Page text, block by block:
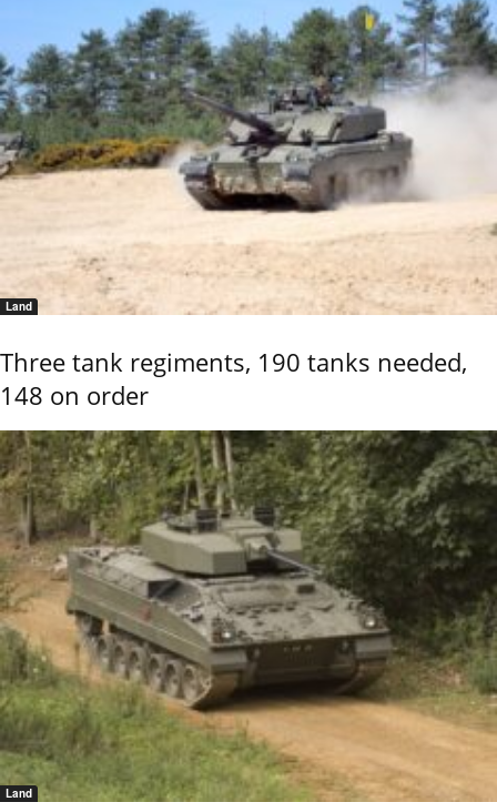
Land
Three tank regiments, 190 tanks needed,
148 on order
Land